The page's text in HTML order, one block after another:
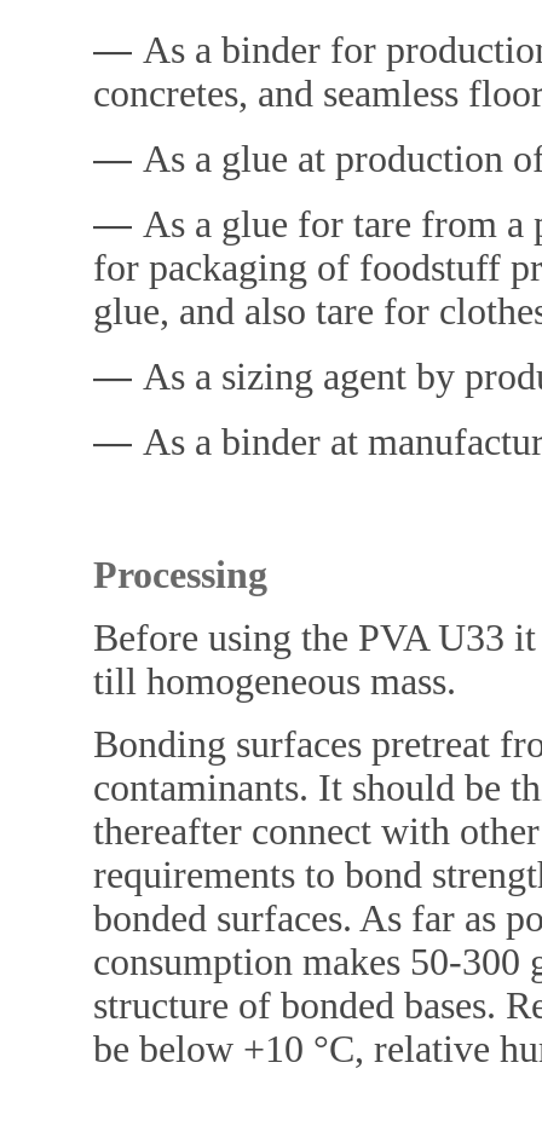
― As a binder for
concretes, and seamless
― As a glue at production
― As a glue for tare from a
for packaging of foodstuff
glue, and also tare for
― As a sizing agent by
― As a binder at
Processing
Before using the PVA U33
till homogeneous mass.
Bonding surfaces pretreat
contaminants. It should be
thereafter connect with
requirements to bond
bonded surfaces. As far as
consumption makes 50-300
structure of bonded bases.
be below +10 °C, relative